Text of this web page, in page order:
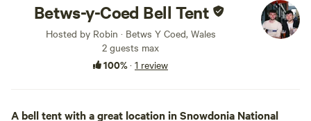
Betws-y-Coed Bell Tent
Hosted by Robin · Betws Y Coed, Wales
2 guests max
100%· 1 review
A bell tent with a great location in Snowdonia National